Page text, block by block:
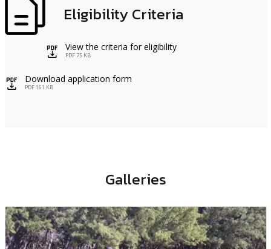
Eligibility Criteria
icon
View the criteria for eligibility
PDF 75 KB
icon
Download application form
PDF 161 KB
Galleries